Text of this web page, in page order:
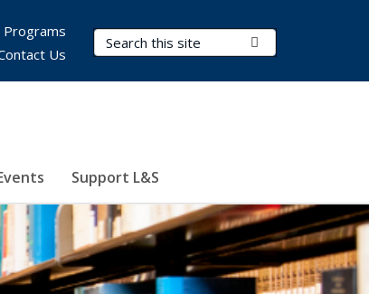
Search Terms
Support L&S
Us